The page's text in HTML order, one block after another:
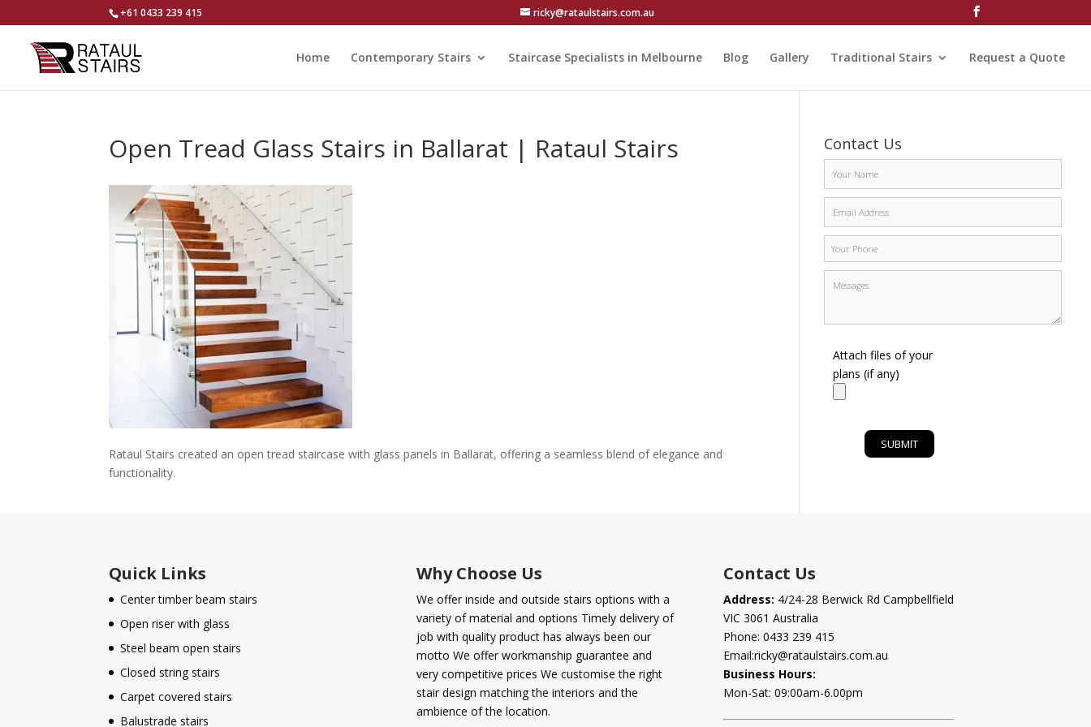
+61 0433 239 415 ricky@rataulstairs.com.au
Home Contemporary Stairs Staircase Specialists in Melbourne Blog Gallery Traditional Stairs Request a Quote
Open Tread Glass Stairs in Ballarat | Rataul Stairs
Rataul Stairs created an open tread staircase with glass panels in Ballarat, offering a seamless blend of elegance and
functionality.
Contact Us
Attach files of your
plans (if any)
Quick Links
Center timber beam stairs
Open riser with glass
Steel beam open stairs
Closed string stairs
Carpet covered stairs
Balustrade stairs
Why Choose Us
We offer inside and outside stairs options with a
variety of material and options Timely delivery of
job with quality product has always been our
motto We offer workmanship guarantee and
very competitive prices We customise the right
stair design matching the interiors and the
ambience of the location.
Contact Us
Address: 4/24-28 Berwick Rd Campbellfield
VIC 3061 Australia
Phone: 0433 239 415
Email:ricky@rataulstairs.com.au
Business Hours:
Mon-Sat: 09:00am-6.00pm